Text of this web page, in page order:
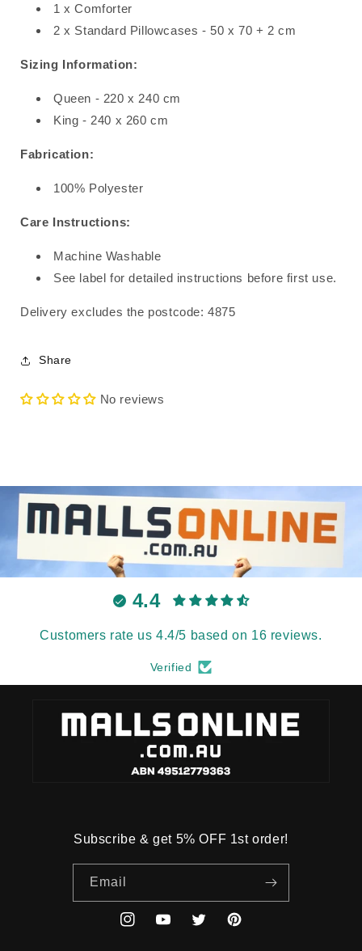
1 x Comforter
2 x Standard Pillowcases - 50 x 70 + 2 cm
Sizing Information:
Queen - 220 x 240 cm
King - 240 x 260 cm
Fabrication:
100% Polyester
Care Instructions:
Machine Washable
See label for detailed instructions before first use.
Delivery excludes the postcode: 4875
Share
No reviews
4.4
Customers rate us 4.4/5 based on 16 reviews.
Verified
Subscribe & get 5% OFF 1st order!
Email
InstagramYouTubeTwitterPinterest